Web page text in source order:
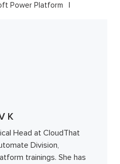
Power Platform
K
Head at CloudThat
Division,
trainings. She has